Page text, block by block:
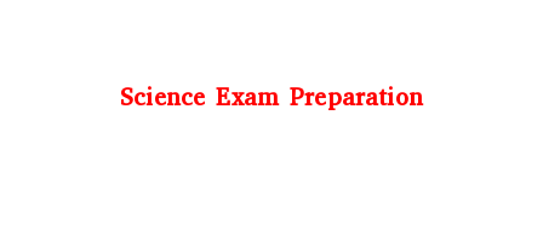
Science Exam Preparation